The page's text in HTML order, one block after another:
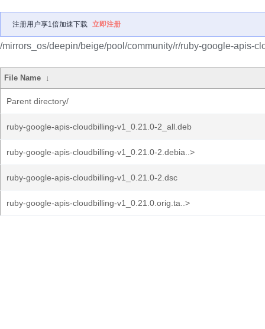
注册用户享1倍加速下载 立即注册
/mirrors_os/deepin/beige/pool/community/r/ruby-google-apis-
File Name ↓
Parent directory/
ruby-google-apis-cloudbilling-v1_0.21.0-2_all.deb
ruby-google-apis-cloudbilling-v1_0.21.0-2.debia..>
ruby-google-apis-cloudbilling-v1_0.21.0-2.dsc
ruby-google-apis-cloudbilling-v1_0.21.0.orig.ta..>